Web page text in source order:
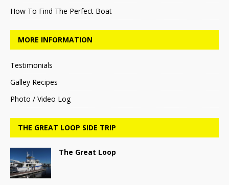
How To Find The Perfect Boat
MORE INFORMATION
Testimonials
Galley Recipes
Photo / Video Log
THE GREAT LOOP SIDE TRIP
The Great Loop